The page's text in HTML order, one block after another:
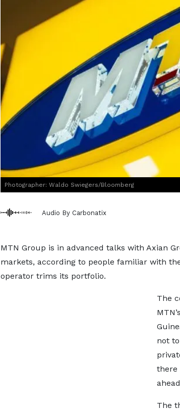
Photographer: Waldo Swiegers/Bloomberg
Audio By Carbonatix
MTN Group is in advanced talks with Axian
markets, according to people familiar with
operator trims its portfolio.
The
not
there
The